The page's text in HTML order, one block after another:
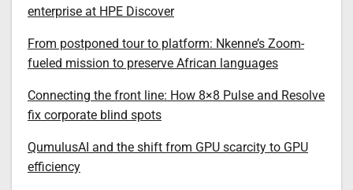
enterprise at HPE Discover
From postponed tour to platform: Nkenne’s Zoom-
fueled mission to preserve African languages
Connecting the front line: How 8×8 Pulse and Resolve
fix corporate blind spots
QumulusAI and the shift from GPU scarcity to GPU
efficiency